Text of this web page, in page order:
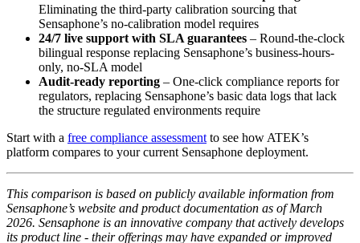
Eliminating the third-party calibration sourcing that
Sensaphone’s no-calibration model requires
24/7 live support with SLA guarantees – Round-the-clock
bilingual response replacing Sensaphone’s business-hours-
only, no-SLA model
Audit-ready reporting – One-click compliance reports for
regulators, replacing Sensaphone’s basic data logs that lack
the structure regulated environments require
Start with a free compliance assessment to see how ATEK’s
platform compares to your current Sensaphone deployment.
This comparison is based on publicly available information from
Sensaphone’s website and product documentation as of March
2026. Sensaphone is an innovative company that actively develops
its product line - their offerings may have expanded or improved